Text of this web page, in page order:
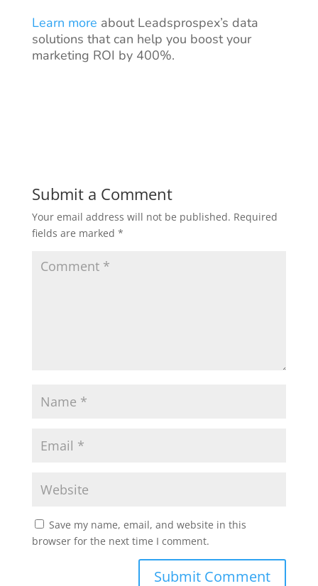
Learn more about Leadsprospex’s data
solutions that can help you boost your
marketing ROI by 400%.
Submit a Comment
Your email address will not be published. Required
fields are marked *
Save my name, email, and website in this
browser for the next time I comment.